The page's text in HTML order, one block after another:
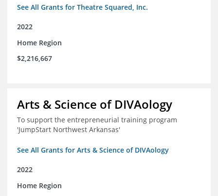
See All Grants for Theatre Squared, Inc.
2022
Home Region
$2,216,667
Arts & Science of DIVAology
To support the entrepreneurial training program
'JumpStart Northwest Arkansas'
See All Grants for Arts & Science of DIVAology
2022
Home Region